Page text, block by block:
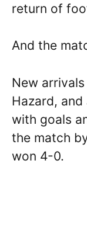
return of
And the
New
Hazard,
with goals
the match
won 4-0.